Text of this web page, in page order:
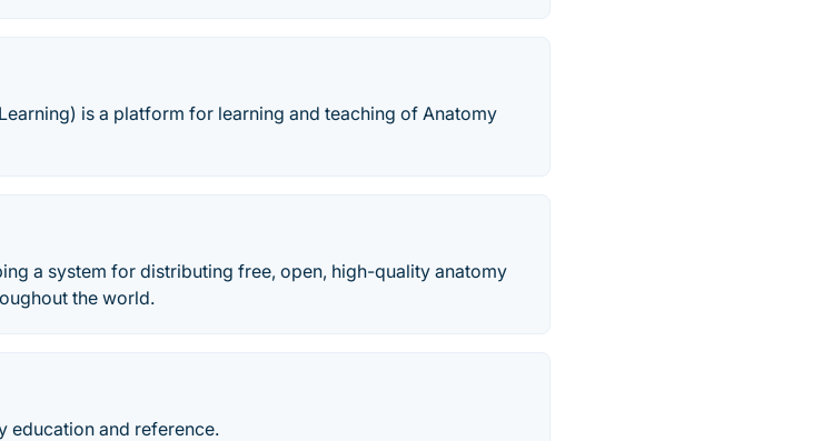
is a platform for learning and teaching of Anatomy
a system for distributing free, open, high-quality anatomy
the world.
education and reference.